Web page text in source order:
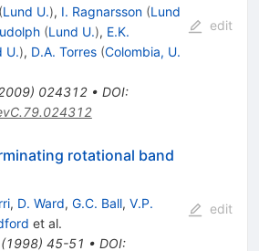
(Lund U.), I. Ragnarsson (Lund
(Lund U.), E.K.
U.), D.A. Torres (Colombia, U.
) 024312• DOI:
edit
rotational band
, D. Ward, G.C. Ball, V.P.
et al.
1998) 45-51 • DOI:
edit